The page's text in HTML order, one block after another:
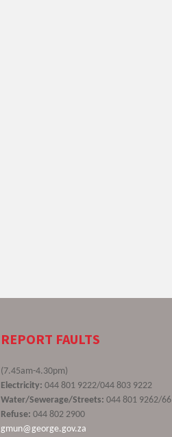
REPORT FAULTS
(7.45am-4.30pm)
Electricity: 044 801 9222/044 803 9222
Water/Sewerage/Streets: 044 801 9262/66
Refuse: 044 802 2900
gmun@george.gov.za